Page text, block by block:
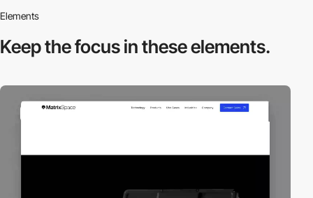
Elements
Keep the focus inthese elements.